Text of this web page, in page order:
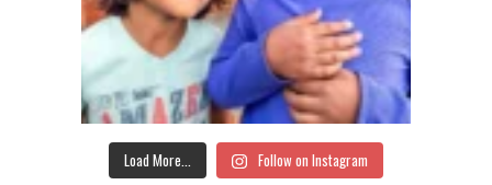
Load More... Follow on Instagram